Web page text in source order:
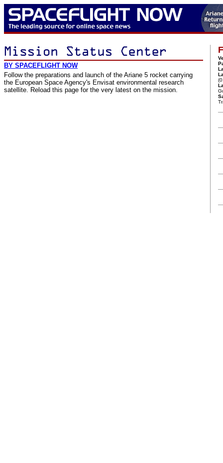
BY SPACEFLIGHT NOW
Follow the preparations and launch of the Ariane 5 rocket carrying
the European Space Agency's Envisat environmental research
satellite. Reload this page for the very latest on the mission.